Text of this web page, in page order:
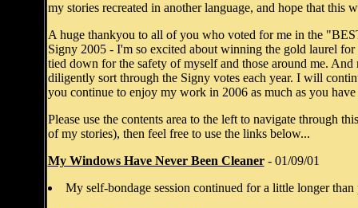
my stories recreated in another language, and hope that this
A huge thankyou to all of you who voted for me in the
Signy 2005 - I'm so excited about winning the gold laurel
tied down for the safety of myself and those around me.
diligently sort through the Signy votes each year. I will
you continue to enjoy my work in 2006 as much as you
Please use the contents area to the left to navigate through
of my stories), then feel free to use the links below...
My Windows Have Never Been Cleaner- 01/09/01
My self-bondage session continued for a little longer